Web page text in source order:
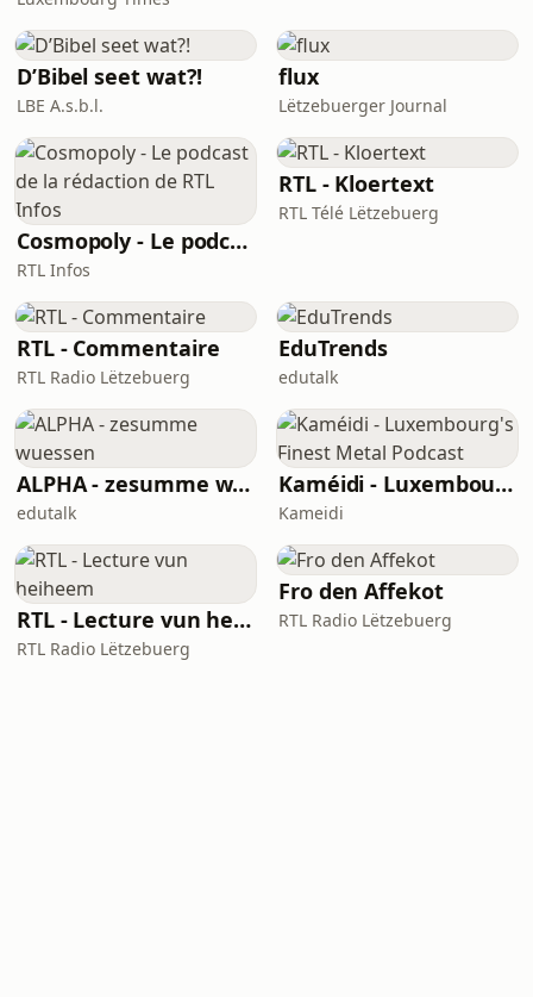
D’Bibel seet wat?!
LBE A.s.b.l.
flux
Lëtzebuerger Journal
Cosmopoly - Le podcast de la rédaction de RTL Infos
RTL Infos
RTL - Kloertext
RTL Télé Lëtzebuerg
RTL - Commentaire
RTL Radio Lëtzebuerg
EduTrends
edutalk
ALPHA - zesumme wuessen
edutalk
Kaméidi - Luxembourg's Finest Metal Podcast
Kameidi
RTL - Lecture vun heiheem
RTL Radio Lëtzebuerg
Fro den Affekot
RTL Radio Lëtzebuerg